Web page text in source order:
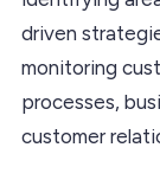
driven
monitoring
processes,
customer